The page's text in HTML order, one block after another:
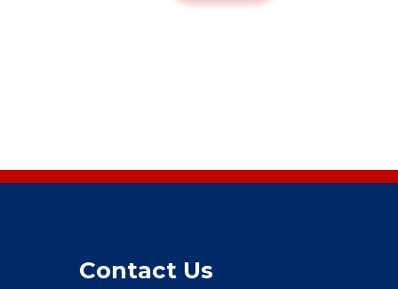
Contact Us